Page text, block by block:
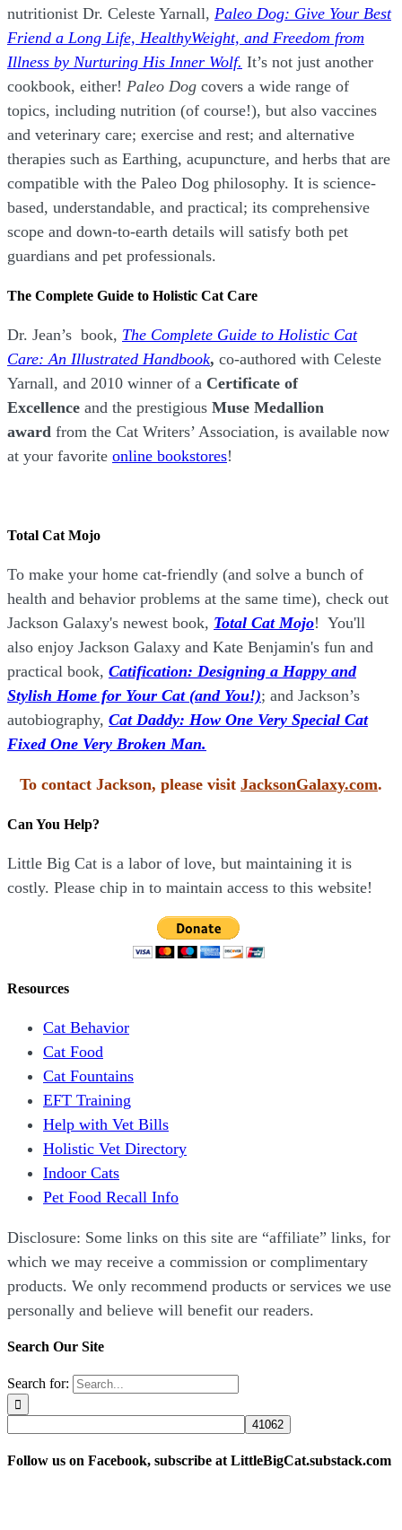
nutritionist Dr. Celeste Yarnall, Paleo Dog: Give Your Best
Friend a Long Life, HealthyWeight, and Freedom from
Illness by Nurturing His Inner Wolf. It’s not just another
cookbook, either! Paleo Dog covers a wide range of
topics, including nutrition (of course!), but also vaccines
and veterinary care; exercise and rest; and alternative
therapies such as Earthing, acupuncture, and herbs that are
compatible with the Paleo Dog philosophy. It is science-
based, understandable, and practical; its comprehensive
scope and down-to-earth details will satisfy both pet
guardians and pet professionals.
The Complete Guide to Holistic Cat Care
Dr. Jean’s book, The Complete Guide to Holistic Cat
Care: An Illustrated Handbook, co-authored with Celeste
Yarnall, and 2010 winner of a Certificate of
Excellence and the prestigious Muse Medallion
award from the Cat Writers’ Association, is available now
at your favorite online bookstores!
Total Cat Mojo
To make your home cat-friendly (and solve a bunch of
health and behavior problems at the same time), check out
Jackson Galaxy's newest book, Total Cat Mojo! You'll
also enjoy Jackson Galaxy and Kate Benjamin's fun and
practical book, Catification: Designing a Happy and
Stylish Home for Your Cat (and You!); and Jackson’s
autobiography, Cat Daddy: How One Very Special Cat
Fixed One Very Broken Man.
To contact Jackson, please visit JacksonGalaxy.com.
Can You Help?
Little Big Cat is a labor of love, but maintaining it is
costly. Please chip in to maintain access to this website!
Resources
Cat Behavior
Cat Food
Cat Fountains
EFT Training
Help with Vet Bills
Holistic Vet Directory
Indoor Cats
Pet Food Recall Info
Disclosure: Some links on this site are “affiliate” links, for
which we may receive a commission or complimentary
products. We only recommend products or services we use
personally and believe will benefit our readers.
Search Our Site
Search for:
Follow us on Facebook, subscribe at LittleBigCat.substack.com